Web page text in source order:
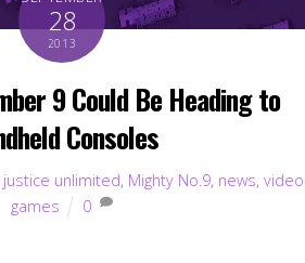
28
2013
9 Could Be Heading to
Consoles
justice unlimited, Mighty No.9, news, video
games
0